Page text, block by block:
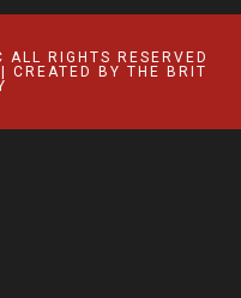
RIGHTS RESERVED
| CREATED BY THE BRIT